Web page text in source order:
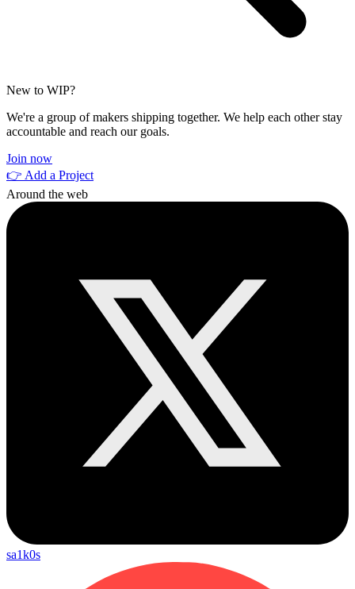
New to WIP?
We're a group of makers shipping together. We help each other stay
accountable and reach our goals.
Join now
👉 Add a Project
Around the web
sa1k0s